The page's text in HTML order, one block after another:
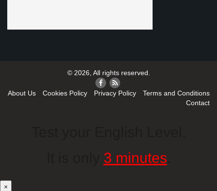
© 2026, All rights reserved.
About Us Cookies Policy Privacy Policy
Terms and Conditions
Contact
3 minutes
×